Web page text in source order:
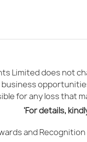
Limited does not
for any loss that
'For details,
and Recognition